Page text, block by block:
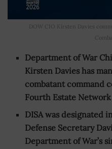
DOW CIO Kirsten Davies
Department of War
Kirsten Davies has
combatant command
Fourth Estate
DISA was designated
Defense Secretary
Department of War’s